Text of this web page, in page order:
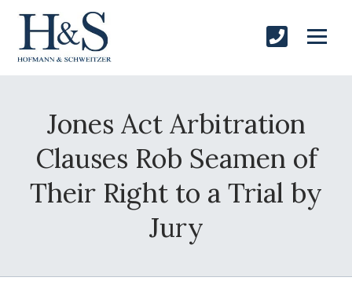
Jones Act Arbitration
Clauses Rob Seamen of
Their Right to a Trial by
Jury